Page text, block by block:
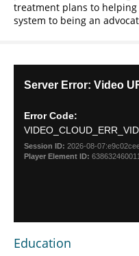
treatment plans to
system to being an
modal
window.
Server Error: Video
Error Code:
Session ID: 2026-08-
Player Element ID:
Education